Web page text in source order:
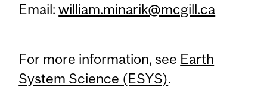
Email:william.minarik@mcgill.ca
For more information, see Earth
System Science (ESYS).